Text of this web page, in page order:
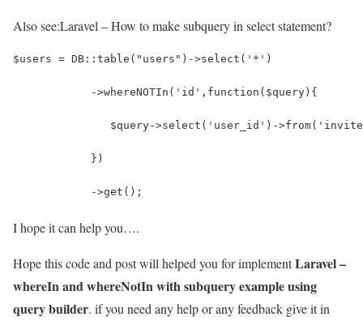
Also see:Laravel – How to make subquery in select statement?
$users = DB::table("users")->select('*')
            ->whereNOTIn('id',function($query){
$query->select('user_id')-
            })
            ->get();
I hope it can help you….
Hope this code and post will helped you for implementLaravel –
whereIn and whereNotIn with subquery example using
query builder. if you need any help or any feedback give it in